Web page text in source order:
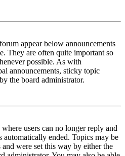
appear below announcements
They are often quite important so
possible. As with
announcements, sticky topic
the board administrator.
users can no longer reply and
automatically ended. Topics may be
were set this way by either the